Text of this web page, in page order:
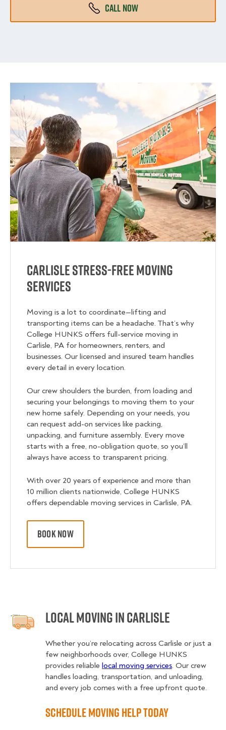
CALL NOW
Carlisle Stress-Free Moving
Services
Moving is a lot to coordinate—lifting and
transporting items can be a headache. That’s why
College HUNKS offers full-service moving in
Carlisle, PA for homeowners, renters, and
businesses. Our licensed and insured team handles
every detail in every location.
Our crew shoulders the burden, from loading and
securing your belongings to moving them to your
new home safely. Depending on your needs, you
can request add-on services like packing,
unpacking, and furniture assembly. Every move
starts with a free, no-obligation quote, so you’ll
always have access to transparent pricing.
With over 20 years of experience and more than
10 million clients nationwide, College HUNKS
offers dependable moving services in Carlisle, PA.
BOOK NOW
Local Moving in Carlisle
Whether you’re relocating across Carlisle or just a
few neighborhoods over, College HUNKS
provides reliable local moving services. Our crew
handles loading, transportation, and unloading,
and every job comes with a free upfront quote.
Schedule Moving Help Today